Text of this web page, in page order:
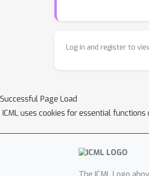
Log in and register to
Successful Page Load
ICML uses cookies for essential